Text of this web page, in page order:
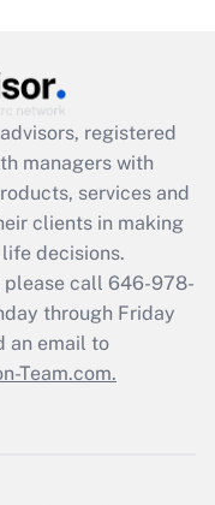
available
registered
managers with
services and
clients in making
decisions.
please call 646-978-
through Friday
an email to
Team.com.